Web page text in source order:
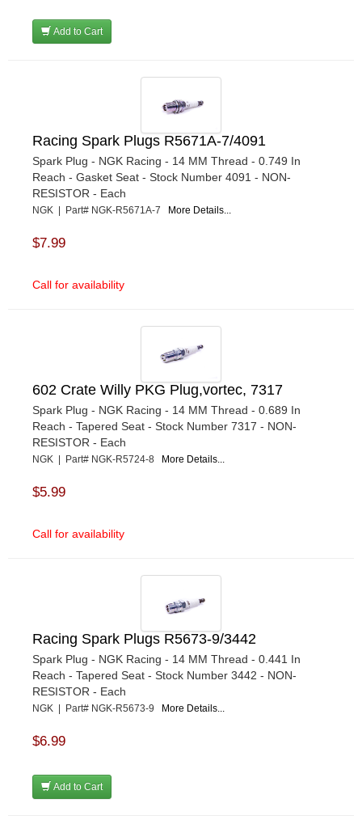
Add to Cart
Racing Spark Plugs R5671A-7/4091
Spark Plug - NGK Racing - 14 MM Thread - 0.749 In
Reach - Gasket Seat - Stock Number 4091 - NON-
RESISTOR - Each
NGK | Part# NGK-R5671A-7 More Details...
$7.99
Call for availability
602 Crate Willy PKG Plug,vortec, 7317
Spark Plug - NGK Racing - 14 MM Thread - 0.689 In
Reach - Tapered Seat - Stock Number 7317 - NON-
RESISTOR - Each
NGK | Part# NGK-R5724-8 More Details...
$5.99
Call for availability
Racing Spark Plugs R5673-9/3442
Spark Plug - NGK Racing - 14 MM Thread - 0.441 In
Reach - Tapered Seat - Stock Number 3442 - NON-
RESISTOR - Each
NGK | Part# NGK-R5673-9 More Details...
$6.99
Add to Cart